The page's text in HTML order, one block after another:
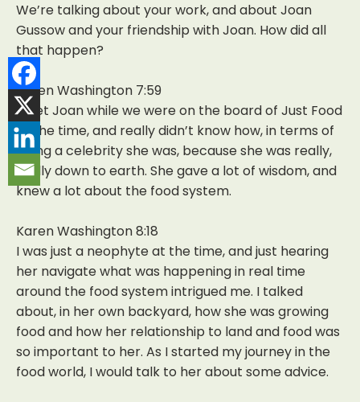
We’re talking about your work, and about Joan
Gussow and your friendship with Joan. How did all
that happen?
Karen Washington 7:59
I met Joan while we were on the board of Just Food
at the time, and really didn’t know how, in terms of
being a celebrity she was, because she was really,
really down to earth. She gave a lot of wisdom, and
knew a lot about the food system.
Karen Washington 8:18
I was just a neophyte at the time, and just hearing
her navigate what was happening in real time
around the food system intrigued me. I talked
about, in her own backyard, how she was growing
food and how her relationship to land and food was
so important to her. As I started my journey in the
food world, I would talk to her about some advice.